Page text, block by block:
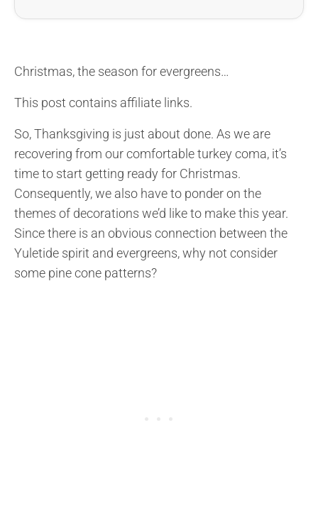
Christmas, the season for evergreens…
This post contains affiliate links.
So, Thanksgiving is just about done. As we are
recovering from our comfortable turkey coma, it’s
time to start getting ready for Christmas.
Consequently, we also have to ponder on the
themes of decorations we’d like to make this year.
Since there is an obvious connection between the
Yuletide spirit and evergreens, why not consider
some pine cone patterns?